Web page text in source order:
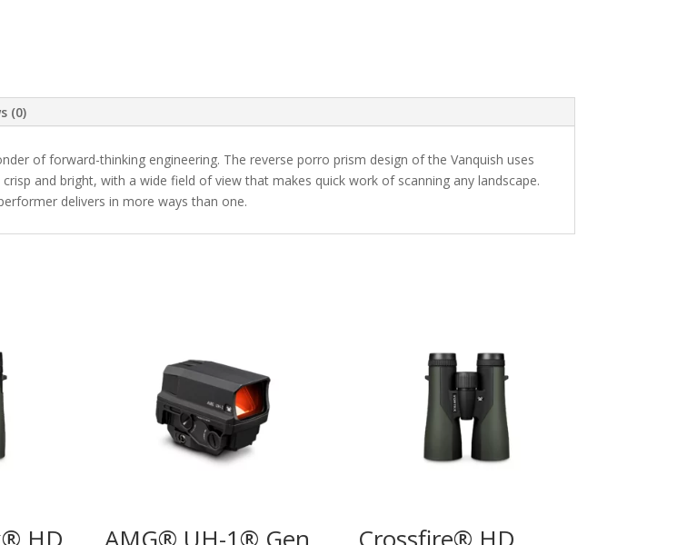
(0)
of forward-thinking engineering. The reverse porro prism design of the Vanquish uses
and bright, with a wide field of view that makes quick work of scanning any landscape.
delivers in more ways than one.